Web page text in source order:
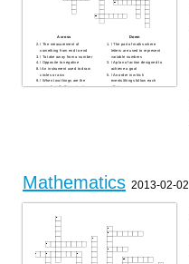
Across
/ The measurement of
something from end to end
/ To take away from a number
/ Opposite to negative
/ An instrument used to draw
circles or arcs
/ When two things are the
same length, they are _ in
angles
/ The space (measured in
degrees) between two
/ A procedure for
accomplishing something
/ Opposite to positive
/ A procedure for achieving
Down
/ The part of maths where
letters are used to represent
variable numbers
/ A plan of action designed to
achieve a goal
/ An order in which
events/things follow each
other
Mathematics 2013-02-02